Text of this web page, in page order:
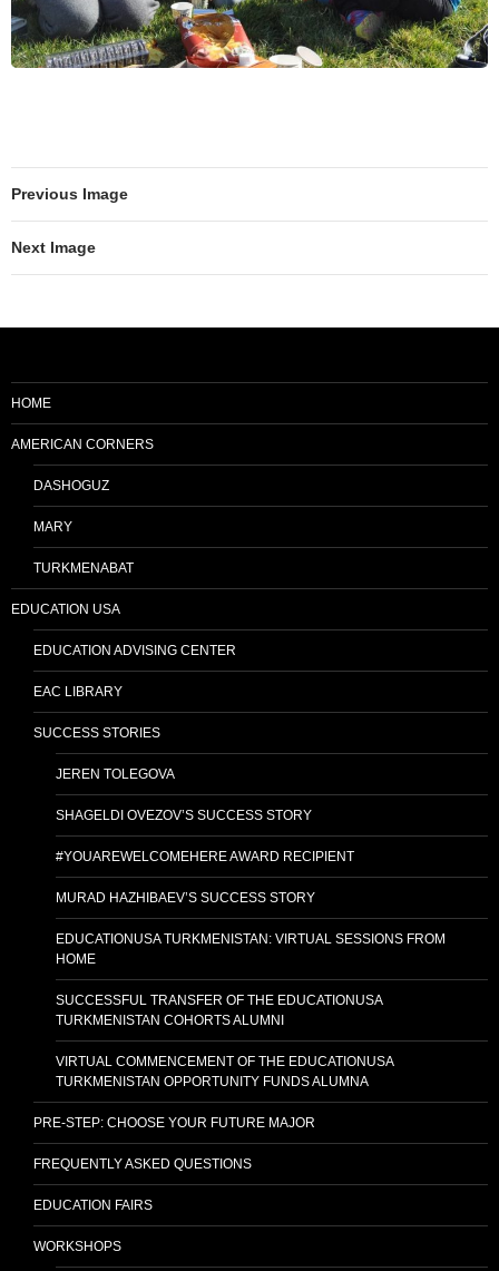
Previous Image
Next Image
HOME
AMERICAN CORNERS
DASHOGUZ
MARY
TURKMENABAT
EDUCATION USA
EDUCATION ADVISING CENTER
EAC LIBRARY
SUCCESS STORIES
JEREN TOLEGOVA
SHAGELDI OVEZOV’S SUCCESS STORY
#YOUAREWELCOMEHERE AWARD RECIPIENT
MURAD HAZHIBAEV’S SUCCESS STORY
EDUCATIONUSA TURKMENISTAN: VIRTUAL SESSIONS FROM
HOME
SUCCESSFUL TRANSFER OF THE EDUCATIONUSA
TURKMENISTAN COHORTS ALUMNI
VIRTUAL COMMENCEMENT OF THE EDUCATIONUSA
TURKMENISTAN OPPORTUNITY FUNDS ALUMNA
PRE-STEP: CHOOSE YOUR FUTURE MAJOR
FREQUENTLY ASKED QUESTIONS
EDUCATION FAIRS
WORKSHOPS